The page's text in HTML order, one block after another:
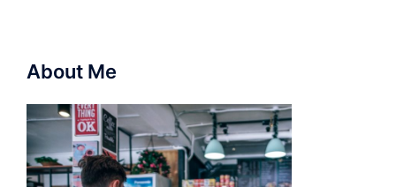
About Me